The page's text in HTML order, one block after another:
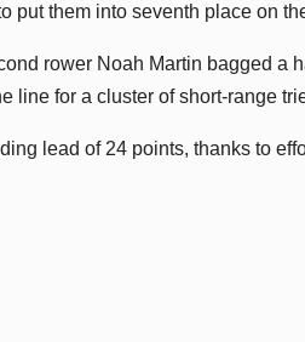
put them into seventh place on
rower Noah Martin bagged a
line for a cluster of short-range
lead of 24 points, thanks to